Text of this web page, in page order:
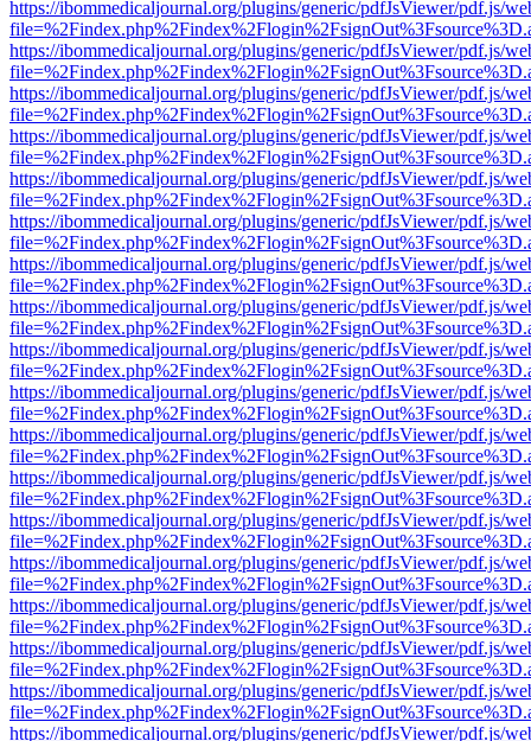
https://ibommedicaljournal.org/plugins/generic/pdfJsViewer/pdf.js/
https://ibommedicaljournal.org/plugins/generic/pdfJsViewer/pdf.js/
https://ibommedicaljournal.org/plugins/generic/pdfJsViewer/pdf.js/
https://ibommedicaljournal.org/plugins/generic/pdfJsViewer/pdf.js/
https://ibommedicaljournal.org/plugins/generic/pdfJsViewer/pdf.js/
https://ibommedicaljournal.org/plugins/generic/pdfJsViewer/pdf.js/
https://ibommedicaljournal.org/plugins/generic/pdfJsViewer/pdf.js/
https://ibommedicaljournal.org/plugins/generic/pdfJsViewer/pdf.js/
https://ibommedicaljournal.org/plugins/generic/pdfJsViewer/pdf.js/
https://ibommedicaljournal.org/plugins/generic/pdfJsViewer/pdf.js/
https://ibommedicaljournal.org/plugins/generic/pdfJsViewer/pdf.js/
https://ibommedicaljournal.org/plugins/generic/pdfJsViewer/pdf.js/
https://ibommedicaljournal.org/plugins/generic/pdfJsViewer/pdf.js/
https://ibommedicaljournal.org/plugins/generic/pdfJsViewer/pdf.js/
https://ibommedicaljournal.org/plugins/generic/pdfJsViewer/pdf.js/
https://ibommedicaljournal.org/plugins/generic/pdfJsViewer/pdf.js/
https://ibommedicaljournal.org/plugins/generic/pdfJsViewer/pdf.js/
https://ibommedicaljournal.org/plugins/generic/pdfJsViewer/pdf.js/